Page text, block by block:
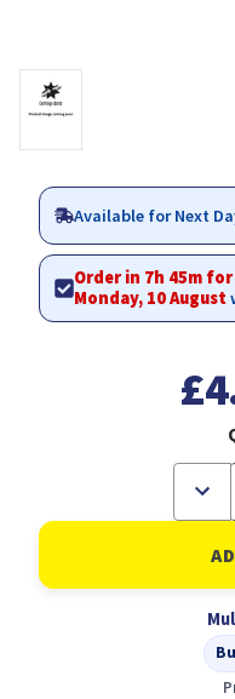
Available for Next
Order in 7h 45m
Monday, 10 August
of
Diary
Wtv
Ylw
2026-
2027